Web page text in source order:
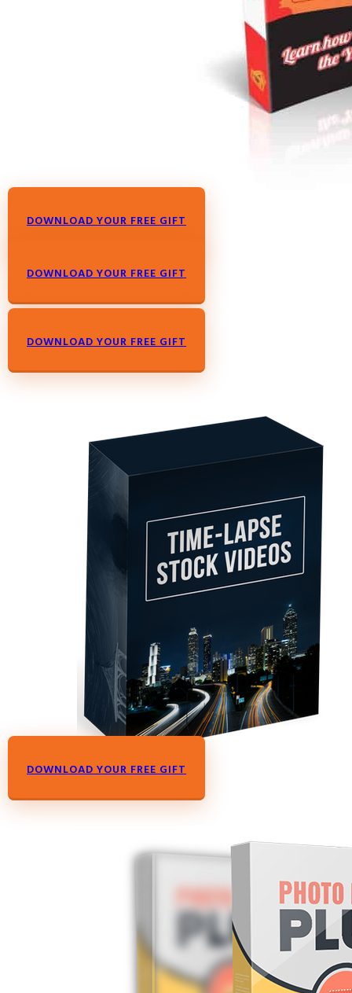
DOWNLOAD YOUR FREE GIFT
DOWNLOAD YOUR FREE GIFT
DOWNLOAD YOUR FREE GIFT
DOWNLOAD YOUR FREE GIFT